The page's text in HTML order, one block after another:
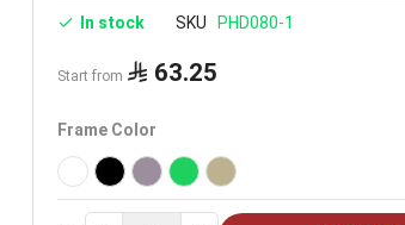
In stock SKU PHD080-1
Start from 63.25
Frame Color